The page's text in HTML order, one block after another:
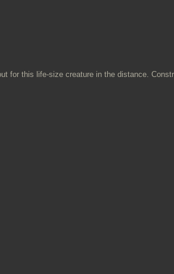
for this life-size creature in the distance.